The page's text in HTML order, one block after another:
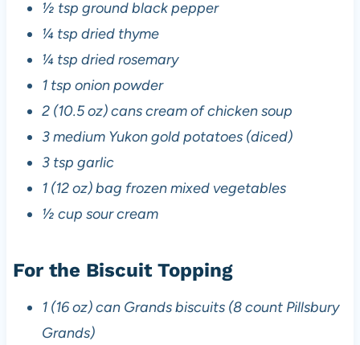
½ tsp ground black pepper
¼ tsp dried thyme
¼ tsp dried rosemary
1 tsp onion powder
2 (10.5 oz) cans cream of chicken soup
3 medium Yukon gold potatoes (diced)
3 tsp garlic
1 (12 oz) bag frozen mixed vegetables
½ cup sour cream
For the Biscuit Topping
1 (16 oz) can Grands biscuits (8 count Pillsbury
Grands)